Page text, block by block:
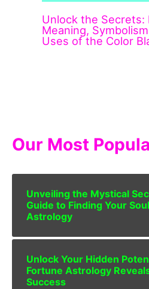
Unlock the Secrets:
Meaning,
Uses of the Color
Our Most
Unveiling the Mystical
Guide to Finding Your
Astrology
Unlock Your Hidden
Fortune Astrology
Success